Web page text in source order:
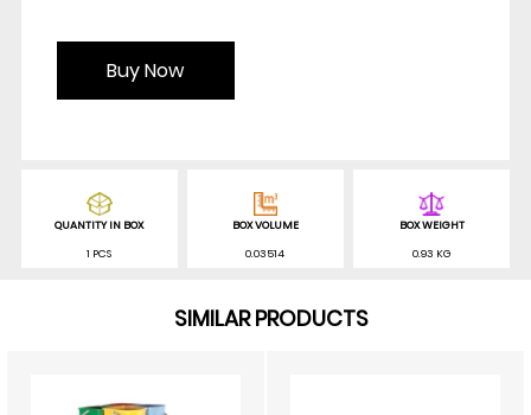
Buy Now
QUANTITY IN BOX
1 PCS
BOX VOLUME
0.03514
BOX WEIGHT
0.93 KG
SIMILAR PRODUCTS